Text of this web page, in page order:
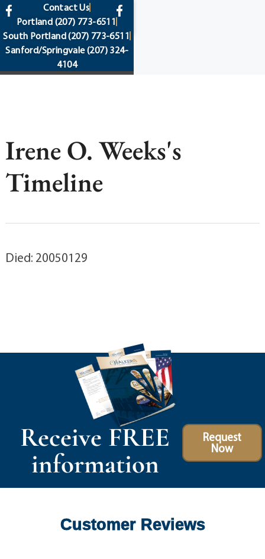
content
Contact Us
Portland (207) 773-6511
South Portland(207) 773-6511
Sanford/Springvale(207) 324-
4104
Irene O. Weeks's
Timeline
Died: 20050129
Receive FREE
information
Request
Now
Customer Reviews